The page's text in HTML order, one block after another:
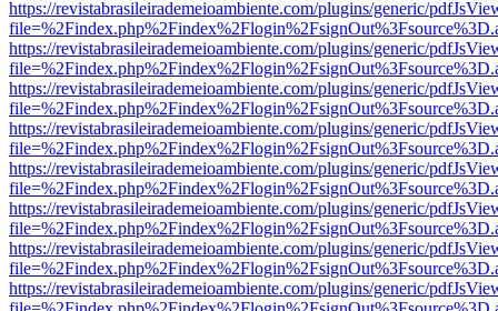
https://revistabrasileirademeioambiente.com/plugins/generic/
https://revistabrasileirademeioambiente.com/plugins/generic/
https://revistabrasileirademeioambiente.com/plugins/generic/
https://revistabrasileirademeioambiente.com/plugins/generic/
https://revistabrasileirademeioambiente.com/plugins/generic/
https://revistabrasileirademeioambiente.com/plugins/generic/
https://revistabrasileirademeioambiente.com/plugins/generic/
https://revistabrasileirademeioambiente.com/plugins/generic/